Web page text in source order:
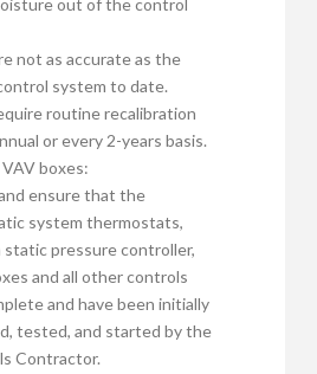
out of the control
not as accurate as the
system to date.
routine recalibration
or every 2-years basis.
boxes:
ensure that the
system thermostats,
static pressure controller,
and all other controls
and have been initially
tested, and started by the
Contractor.